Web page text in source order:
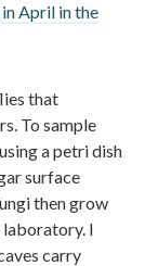
April in the
that
To sample
a petri dish
surface
then grow
laboratory. I
carry